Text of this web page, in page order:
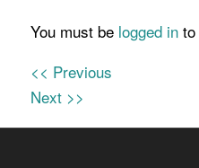
You must be logged into
<< Previous
Next >>